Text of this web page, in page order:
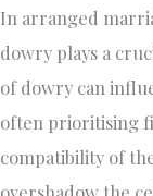
In arranged
dowry plays a
of dowry can
often prioritising
compatibility of